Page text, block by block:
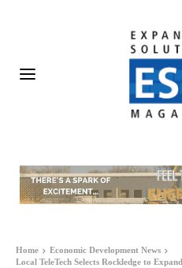
Home
Economic Development News
Local TeleTech Selects Rockledge to Expand